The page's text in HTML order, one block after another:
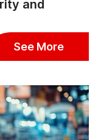
and
See More